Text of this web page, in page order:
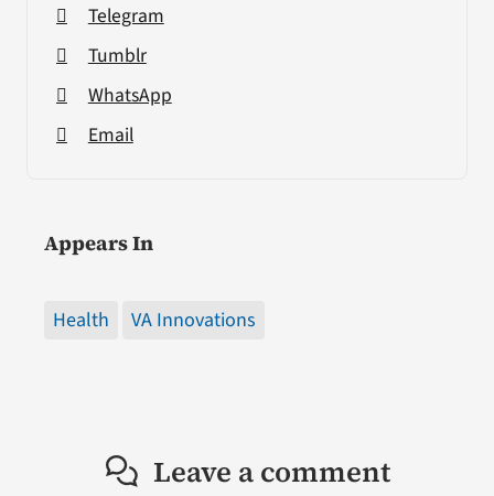
Telegram
Tumblr
WhatsApp
Email
Appears In
Health VA Innovations
Leave a comment